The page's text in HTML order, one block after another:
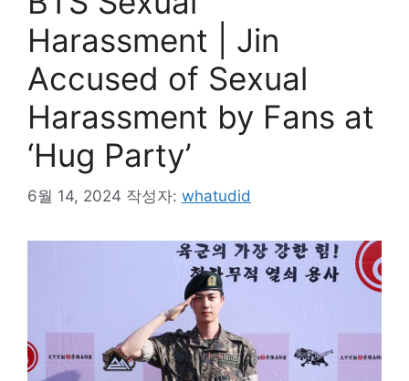
Harassment | Jin
Accused of Sexual
Harassment by Fans at
‘Hug Party’
6월 14, 2024 작성자: whatudid